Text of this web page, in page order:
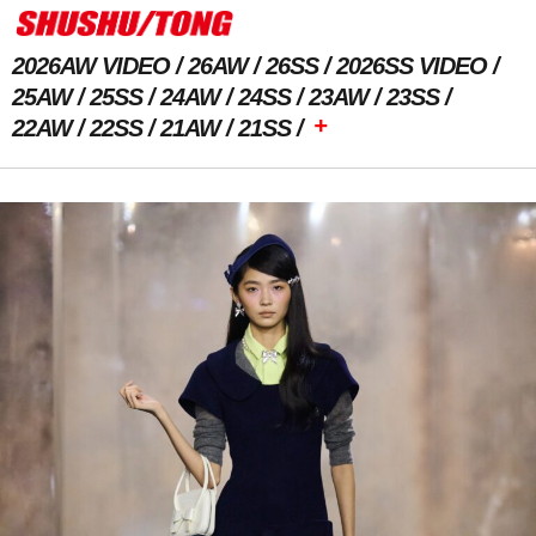
2026AW VIDEO 26AW 26SS
2026SS VIDEO
25AW
25SS 24AW 24SS 23AW
23SS
22AW
22SS 21AW 21SS +
Previous Image Next Image